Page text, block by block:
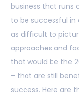
business that runs
to be successful
as difficult to
approaches and
that would be the
– that are still
success. Here are